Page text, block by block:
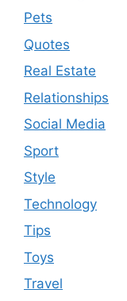
Pets
Quotes
Real Estate
Relationships
Social Media
Sport
Style
Technology
Tips
Toys
Travel